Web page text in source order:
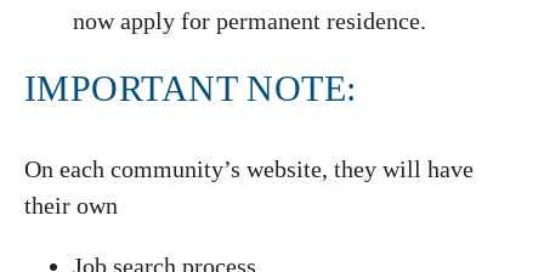
now apply for permanent residence.
IMPORTANT NOTE:
On each community’s website, they will have
their own
Job search process